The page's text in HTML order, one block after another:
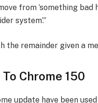
from ‘something bad
system’.”
the remainder given a
Chrome 150
update have been